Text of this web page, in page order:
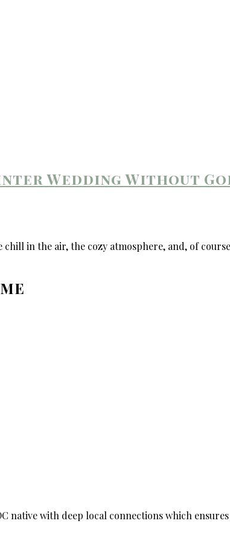
Wedding Without
in the air, the cozy atmosphere, and, of
native with deep local connections which